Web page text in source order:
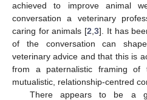
achieved to improve animal
conversation a veterinary
caring for animals [2 ,3]. It has
of the conversation can
veterinary advice and that this is
from a paternalistic framing of
mutualistic, relationship-centred
There appears to be a